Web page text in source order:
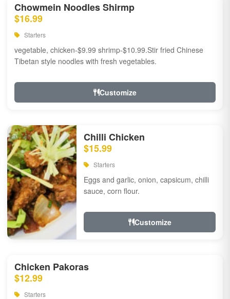
Chowmein Noodles Shirmp
$16.99
Starters
vegetable, chicken-$9.99 shrimp-$10.99.Stir fried Chinese
Tibetan style noodles with fresh vegetables.
Customize
Chilli Chicken
$15.99
Starters
Eggs and garlic, onion, capsicum, chilli
sauce, corn flour.
Customize
Chicken Pakoras
$12.99
Starters